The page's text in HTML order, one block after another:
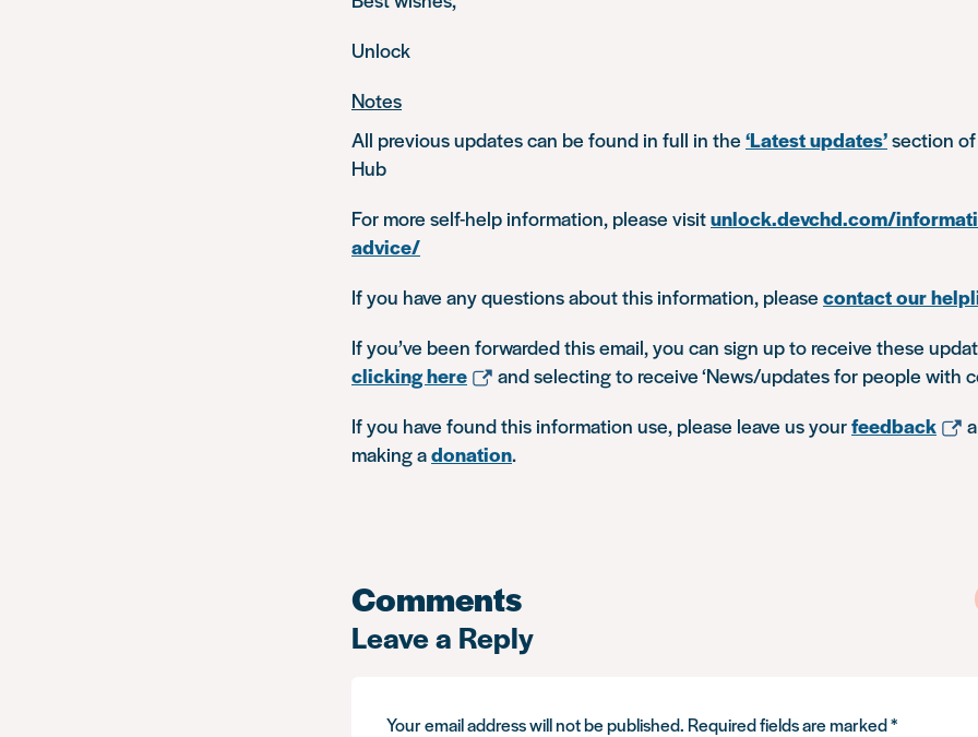
Unlock
Notes
All previous updates can be found in full in the ‘Latest updates’section
Hub
For more self-help information, please visitunlock.devchd.com/
advice/
If you have any questions about this information, please contact our
If you’ve been forwarded this email, you can sign up to receive these
clicking here
and selecting to receive ‘News/updates for people with
If you have found this information use, please leave us yourfeedback
making adonation.
Comments
Leave a Reply
Your email address will not be published. Required fields are marked*